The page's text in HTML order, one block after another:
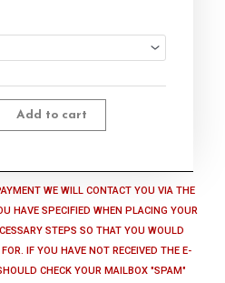
Add to cart
WE WILL CONTACT YOU VIA THE
HAVE SPECIFIED WHEN PLACING YOUR
STEPS SO THAT YOU WOULD
IF YOU HAVE NOT RECEIVED THE E-
CHECK YOUR MAILBOX "SPAM"